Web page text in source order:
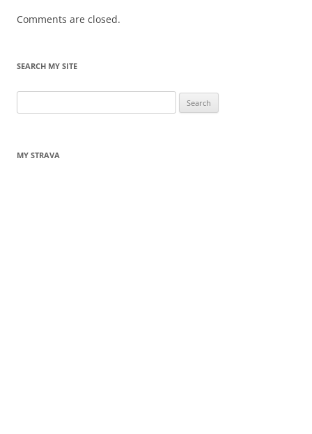
Comments are closed.
SEARCH MY SITE
for:
MY STRAVA